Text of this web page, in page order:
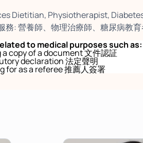
Dietitian, Physiotherapist,
: 營養師、物理治療師、糖尿病教育
to medical purposes such as:
copy of a document 文件認証
declaration 法定聲明
for as a referee 推薦人簽署